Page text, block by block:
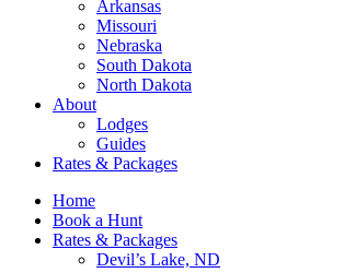
Arkansas
Missouri
Nebraska
South Dakota
North Dakota
About
Lodges
Guides
Rates & Packages
Home
Book a Hunt
Rates & Packages
Devil’s Lake, ND